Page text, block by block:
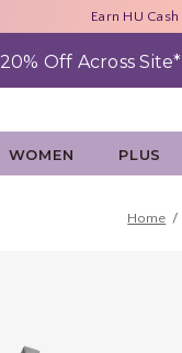
40% -
Earn HU
Free
20% Off Across Site*
WOMEN PLUS
Home